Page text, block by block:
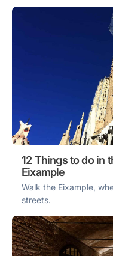
12 Things to do in
Eixample
Walk the Eixample,
streets.